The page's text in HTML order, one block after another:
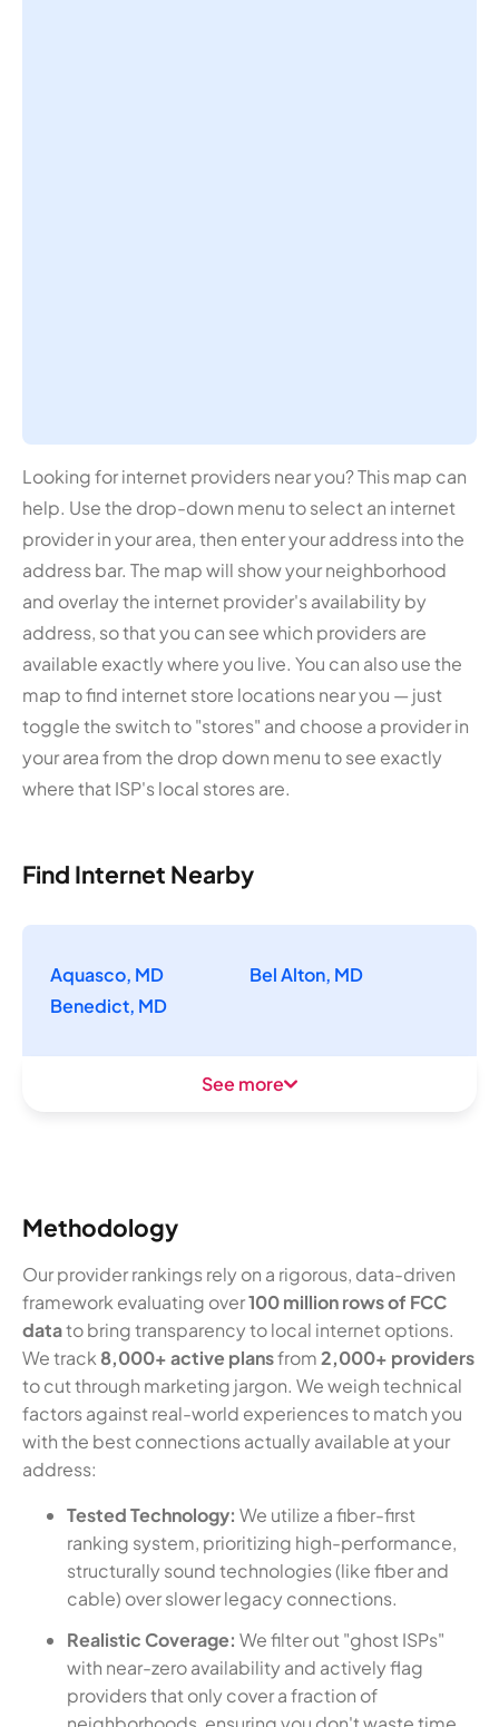
Looking for internet providers near you? This map can
help. Use the drop-down menu to select an internet
provider in your area, then enter your address into the
address bar. The map will show your neighborhood
and overlay the internet provider's availability by
address, so that you can see which providers are
available exactly where you live. You can also use the
map to find internet store locations near you — just
toggle the switch to "stores" and choose a provider in
your area from the drop down menu to see exactly
where that ISP's local stores are.
Find Internet Nearby
Aquasco, MD
Bel Alton, MD
Benedict, MD
See more
Methodology
Our provider rankings rely on a rigorous, data-driven
framework evaluating over100 million rows of FCC
datato bring transparency to local internet options.
We track 8,000+ active plansfrom2,000+ providers
to cut through marketing jargon. We weigh technical
factors against real-world experiences to match you
with the best connections actually available at your
address:
Tested Technology: We utilize a fiber-first
ranking system, prioritizing high-performance,
structurally sound technologies (like fiber and
cable) over slower legacy connections.
Realistic Coverage: We filter out "ghost ISPs"
with near-zero availability and actively flag
providers that only cover a fraction of